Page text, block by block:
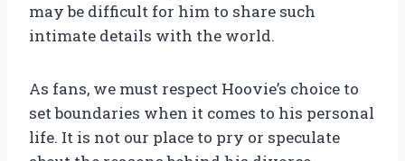
may be difficult for him to share such
intimate details with the world.
As fans, we must respect Hoovie’s choice to
set boundaries when it comes to his personal
life. It is not our place to pry or speculate